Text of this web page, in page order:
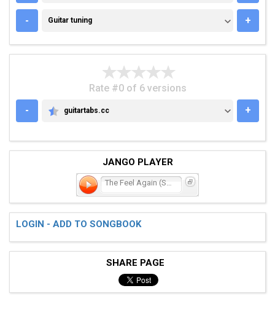
- GUITAR TUNING
Guitar tuning +
Rate #0 of 6 versions
-
GUITARTABS.CC
guitartabs.cc +
JANGO PLAYER
LOGIN - ADD TO SONGBOOK
SHARE PAGE